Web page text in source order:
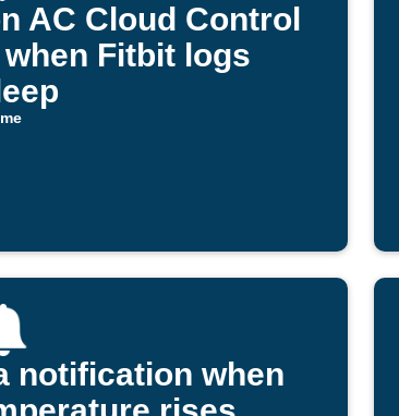
AC Cloud Control
Fitbit logs
notification when